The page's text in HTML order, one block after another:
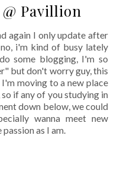
Pavillion
again I only update after
i'm kind of busy lately
some blogging, I'm so
but don't worry guy, this
moving to a new place
if any of you studying in
down below, we could
wanna meet new
as I am.